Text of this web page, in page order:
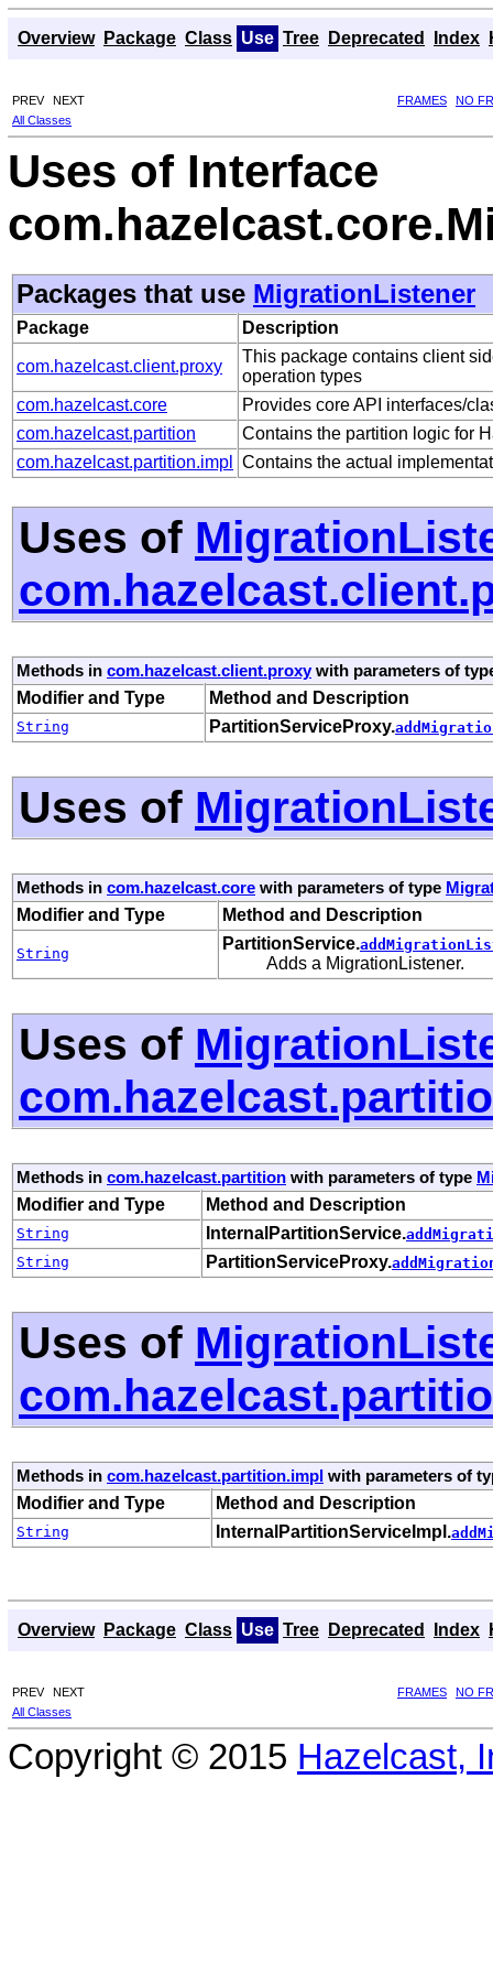
Overview Package Class Use Tree Deprecated Index
PREV NEXT FRAMES
NO
All Classes
Uses of Interface
Packages that use MigrationListener
Package Description
com.hazelcast.client.proxy
This package contains client
operation types
com.hazelcast.core
Provides core API interfaces/
com.hazelcast.partition
Contains the partition logic for
com.hazelcast.partition.impl
Contains the actual
Uses of
Methods in com.hazelcast.client.proxy with parameters of
Modifier and Type
Method and Description
String PartitionServiceProxy.
Uses of
Methods in com.hazelcast.core with parameters of type
Modifier and Type
Method and Description
String
PartitionService.
Adds a MigrationListener.
Uses of
Methods in com.hazelcast.partition with parameters of type
Modifier and Type
Method and Description
String InternalPartitionService.
String
PartitionServiceProxy.
Uses of
Methods in com.hazelcast.partition.impl with parameters of
Modifier and Type
Method and Description
String InternalPartitionServiceImpl.
Overview Package Class Use Tree Deprecated Index
PREV NEXT FRAMES
NO
All Classes
Copyright © 2015 Hazelcast,